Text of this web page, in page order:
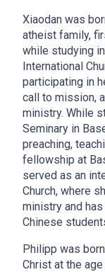
Xiaodan was
atheist family,
while studying
International
participating in
call to mission,
ministry. While
Seminary in
preaching,
fellowship at
served as an
Church, where
ministry and
Chinese
Philipp was
Christ at the